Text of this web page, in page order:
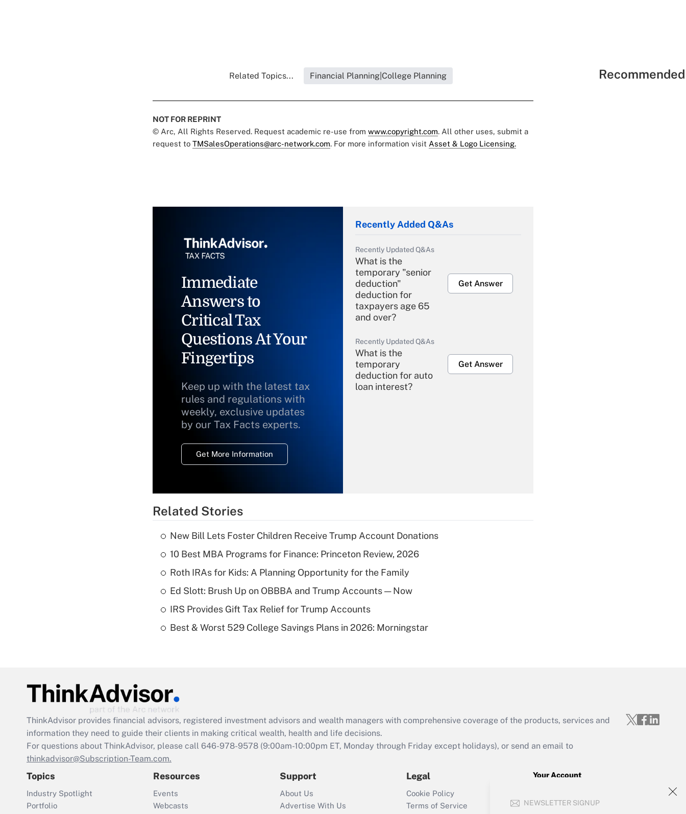
NEWSLETTER SIGNUP
Related Topics... Financial Planning|College Planning
NOT FOR REPRINT
© Arc, All Rights Reserved. Request academic re-use from www.copyright.com. All other uses, submit a
request to TMSalesOperations@arc-network.com. For more information visit Asset & Logo Licensing.
Immediate
Answers to
Critical Tax
Questions At Your
Fingertips
Keep up with the latest tax
rules and regulations with
weekly, exclusive updates
by our Tax Facts experts.
Get More Information
Recently Added Q&As
Recently Updated Q&As
What is the
temporary "senior
deduction"
deduction for
taxpayers age 65
and over?
Get Answer
Recently Updated Q&As
What is the
temporary
deduction for auto
loan interest?
Get Answer
Recently Updated Q&As
What is a high
deductible health
of an HSA?
Are remote workers
Act employee
retention tax credit
that was available
Recently Updated Q&As
Who must file a
Get Answer
Related Stories
New Bill Lets Foster Children Receive Trump Account Donations
10 Best MBA Programs for Finance: Princeton Review, 2026
Roth IRAs for Kids: A Planning Opportunity for the Family
Ed Slott: Brush Up on OBBBA and Trump Accounts — Now
IRS Provides Gift Tax Relief for Trump Accounts
Best & Worst 529 College Savings Plans in 2026: Morningstar
ThinkAdvisor provides financial advisors, registered investment advisors and wealth managers with comprehensive coverage of the products, services and
information they need to guide their clients in making critical wealth, health and life decisions.
For questions about ThinkAdvisor, please call 646-978-9578 (9:00am-10:00pm ET, Monday through Friday except holidays), or send an email to
thinkadvisor@Subscription-Team.com.
Topics
Industry Spotlight
Portfolio
Resources
Events
Webcasts
Support
About Us
Advertise With Us
Legal
Cookie Policy
Terms of Service
Your Account
Create Account